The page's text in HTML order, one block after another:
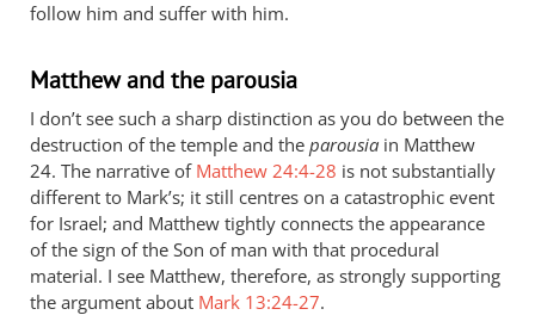
follow him and suffer with him.
Matthew and the parousia
I don’t see such a sharp distinction as you do between the
destruction of the temple and the parousia in Matthew
24. The narrative of Matthew 24:4-28 is not substantially
different to Mark’s; it still centres on a catastrophic event
for Israel; and Matthew tightly connects the appearance
of the sign of the Son of man with that procedural
material. I see Matthew, therefore, as strongly supporting
the argument about Mark 13:24-27.